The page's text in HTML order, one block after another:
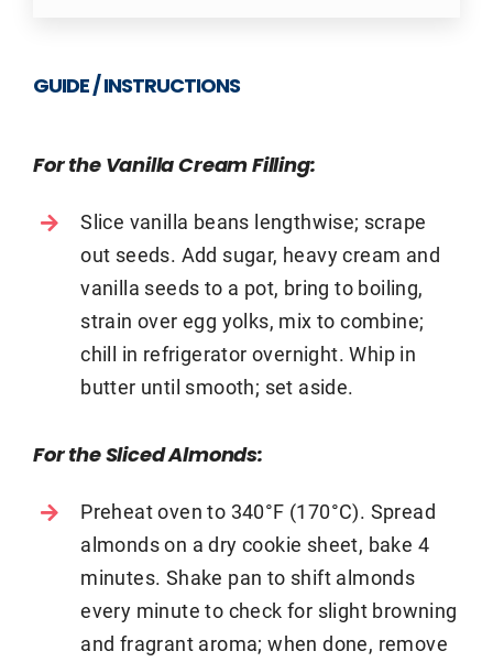
GUIDE / INSTRUCTIONS
For the Vanilla Cream Filling:
Slice vanilla beans lengthwise; scrape
out seeds. Add sugar, heavy cream and
vanilla seeds to a pot, bring to boiling,
strain over egg yolks, mix to combine;
chill in refrigerator overnight. Whip in
butter until smooth; set aside.
For the Sliced Almonds:
Preheat oven to 340°F (170°C). Spread
almonds on a dry cookie sheet, bake 4
minutes. Shake pan to shift almonds
every minute to check for slight browning
and fragrant aroma; when done, remove